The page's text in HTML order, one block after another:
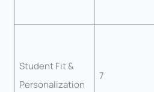
Student Fit &
Personalization
7